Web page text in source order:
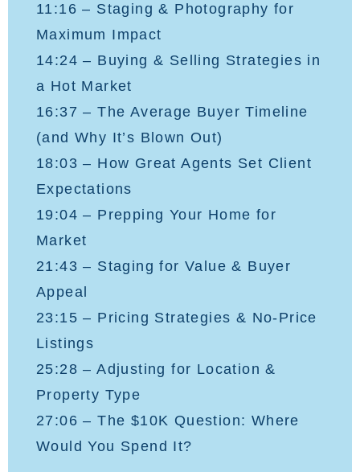
11:16 – Staging & Photography for
Maximum Impact
14:24 – Buying & Selling Strategies in
a Hot Market
16:37 – The Average Buyer Timeline
(and Why It’s Blown Out)
18:03 – How Great Agents Set Client
Expectations
19:04 – Prepping Your Home for
Market
21:43 – Staging for Value & Buyer
Appeal
23:15 – Pricing Strategies & No-Price
Listings
25:28 – Adjusting for Location &
Property Type
27:06 – The $10K Question: Where
Would You Spend It?